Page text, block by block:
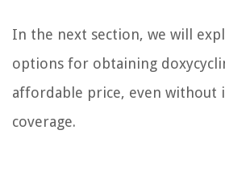
In the next section, we will
options for obtaining
affordable price, even without
coverage.